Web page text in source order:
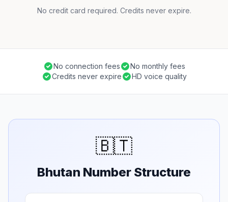
No credit card required. Credits never expire.
No connection fees
No monthly fees
Credits never expire
HD voice quality
🇧🇹
Bhutan Number Structure